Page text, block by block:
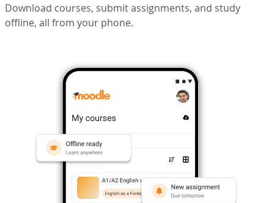
Download courses, submit assignments, and study
offline, all from your phone.